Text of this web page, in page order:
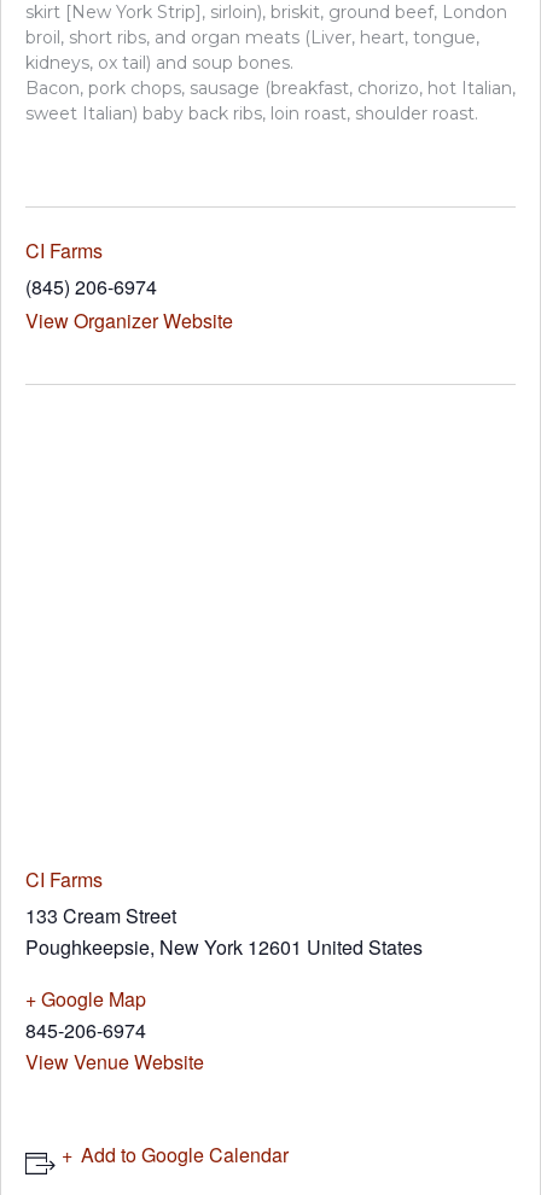
skirt [New York Strip], sirloin), briskit, ground beef, London
broil, short ribs, and organ meats (Liver, heart, tongue,
kidneys, ox tail) and soup bones.
Bacon, pork chops, sausage (breakfast, chorizo, hot Italian,
sweet Italian) baby back ribs, loin roast, shoulder roast.
CI Farms
(845) 206-6974
View Organizer Website
CI Farms
133 Cream Street
Poughkeepsie, New York 12601 United States
+ Google Map
845-206-6974
View Venue Website
Add to Google Calendar